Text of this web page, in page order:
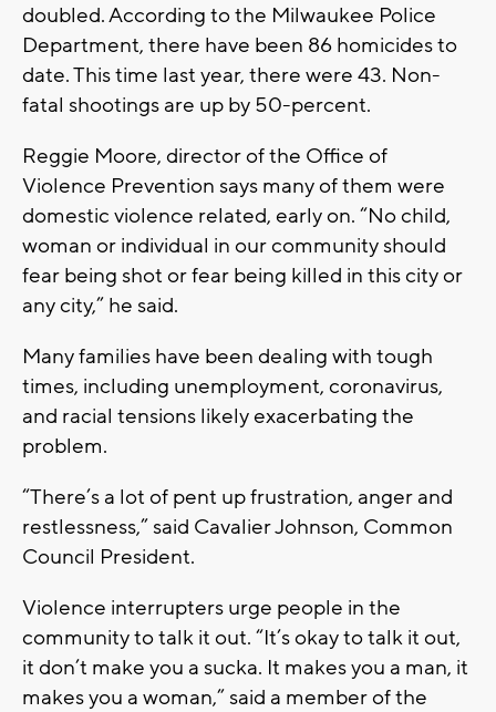
doubled. According to the Milwaukee Police
Department, there have been 86 homicides to
date. This time last year, there were 43. Non-
fatal shootings are up by 50-percent.
Reggie Moore, director of the Office of
Violence Prevention says many of them were
domestic violence related, early on. “No child,
woman or individual in our community should
fear being shot or fear being killed in this city or
any city,” he said.
Many families have been dealing with tough
times, including unemployment, coronavirus,
and racial tensions likely exacerbating the
problem.
“There’s a lot of pent up frustration, anger and
restlessness,” said Cavalier Johnson, Common
Council President.
Violence interrupters urge people in the
community to talk it out. “It’s okay to talk it out,
it don’t make you a sucka. It makes you a man, it
makes you a woman,” said a member of the